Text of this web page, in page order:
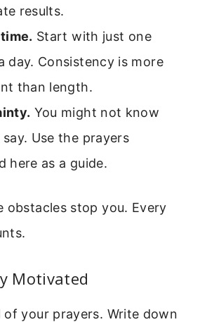
results.
Start with just one
day. Consistency is more
than length.
You might not know
Use the prayers
here as a guide.
obstacles stop you. Every
Motivated
of your prayers. Write down